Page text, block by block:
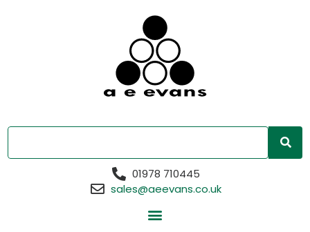
01978 710445
sales@aeevans.co.uk